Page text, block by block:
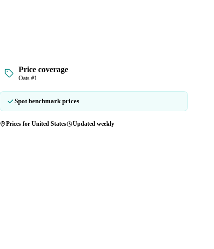
Price coverage
Oats #1
Spot benchmark prices
Prices for United States Updated weekly